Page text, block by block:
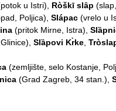
u Istri), Ròškī slȃp
Poljica), Slápac (vrelo u
(pritok Mirne, Istra),
Slȁpovi Kr̀ke
(zemljište, selo Kostanje,
(Grad Zagreb, 34 stan.),